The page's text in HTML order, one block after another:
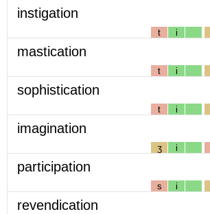
instigation
t i
mastication
t i
sophistication
t i
imagination
ʒ i
participation
s i
revendication